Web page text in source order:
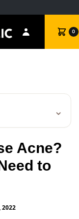
Cart 0
⌄
Acne?
to
2022